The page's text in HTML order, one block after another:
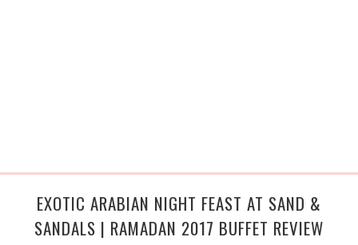
EXOTIC ARABIAN NIGHT FEAST AT SAND &
SANDALS | RAMADAN 2017 BUFFET REVIEW